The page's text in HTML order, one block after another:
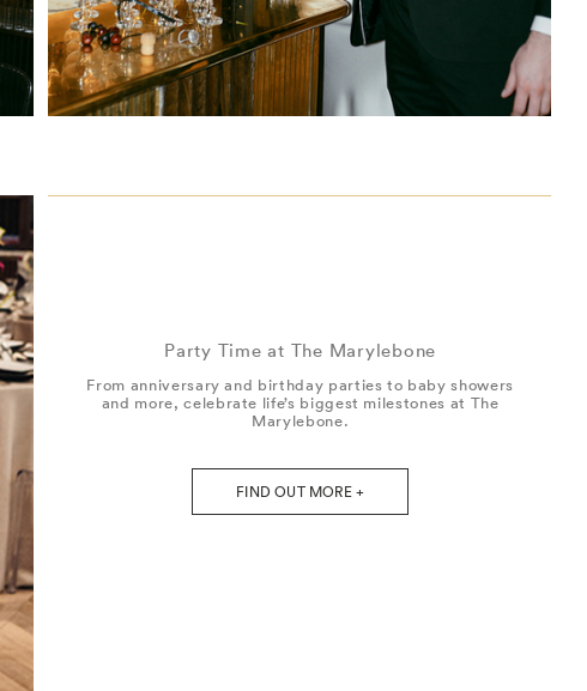
Party Time at The Marylebone
From anniversary and birthday parties to baby showers
and more, celebrate life’s biggest milestones at The
Marylebone.
FIND OUT MORE +